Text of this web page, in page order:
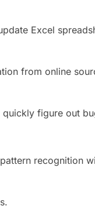
Excel
from online
quickly figure out
recognition